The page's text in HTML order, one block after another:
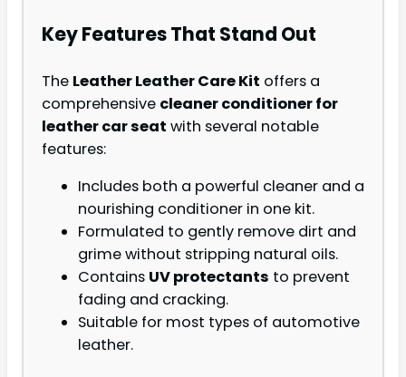
Key Features That Stand Out
The Leather Leather Care Kit offers a
comprehensive cleaner conditioner for
leather car seat with several notable
features:
Includes both a powerful cleaner and a
nourishing conditioner in one kit.
Formulated to gently remove dirt and
grime without stripping natural oils.
Contains UV protectants to prevent
fading and cracking.
Suitable for most types of automotive
leather.